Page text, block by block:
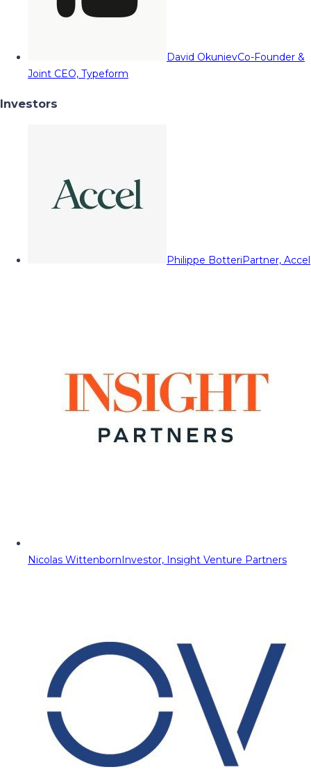
David OkunievCo-Founder &
Joint CEO, Typeform
Investors
Philippe BotteriPartner, Accel
Nicolas WittenbornInvestor, Insight Venture Partners